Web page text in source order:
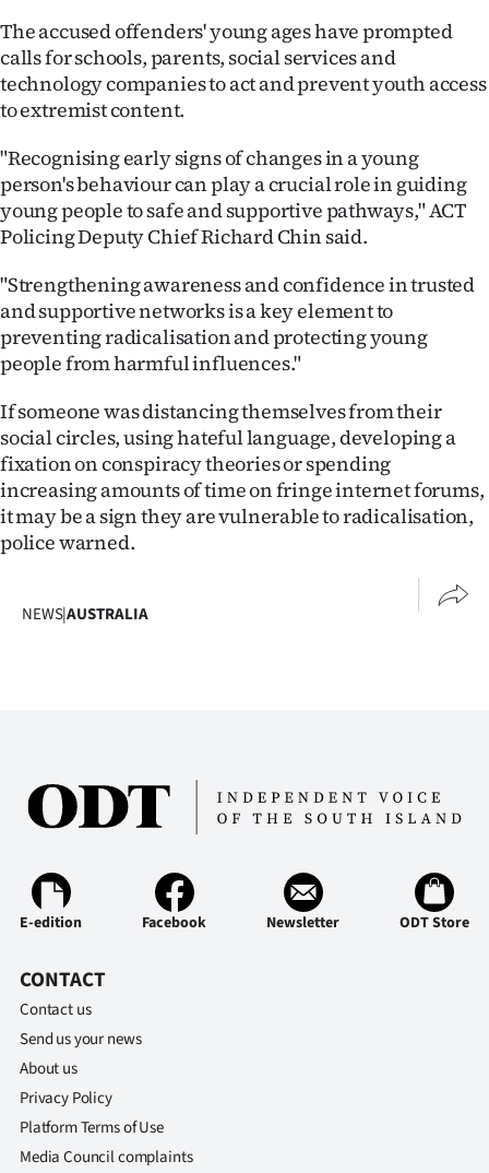
Allied
Media
The accused offenders' young ages have prompted
calls for schools, parents, social services and
technology companies to act and prevent youth access
to extremist content.
"Recognising early signs of changes in a young
person's behaviour can play a crucial role in guiding
young people to safe and supportive pathways," ACT
Policing Deputy Chief Richard Chin said.
"Strengthening awareness and confidence in trusted
and supportive networks is a key element to
preventing radicalisation and protecting young
people from harmful influences."
If someone was distancing themselves from their
social circles, using hateful language, developing a
fixation on conspiracy theories or spending
increasing amounts of time on fringe internet forums,
it may be a sign they are vulnerable to radicalisation,
police warned.
NEWS|AUSTRALIA
E-edition Facebook Newsletter ODT Store
CONTACT
Contact us
Send us your news
About us
Privacy Policy
Platform Terms of Use
Media Council complaints